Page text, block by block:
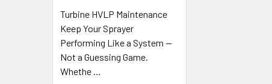
Turbine HVLP Maintenance
Keep Your Sprayer
Performing Like a System —
Not a Guessing Game.
Whethe …